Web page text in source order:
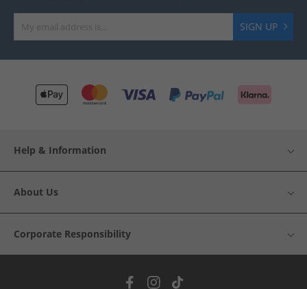
SIGN UP
Help & Information
About Us
Corporate Responsibility